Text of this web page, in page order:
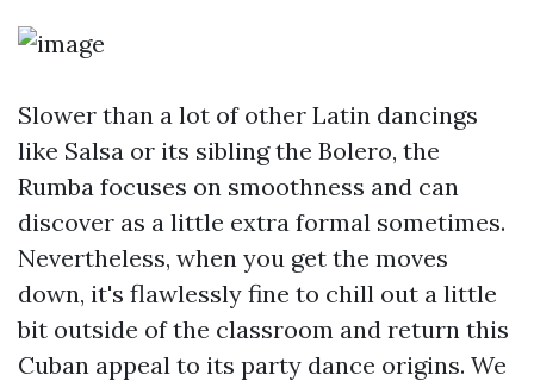
Slower than a lot of other Latin dancings
like Salsa or its sibling the Bolero, the
Rumba focuses on smoothness and can
discover as a little extra formal sometimes.
Nevertheless, when you get the moves
down, it's flawlessly fine to chill out a little
bit outside of the classroom and return this
Cuban appeal to its party dance origins. We